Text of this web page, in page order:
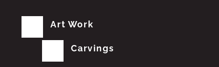
Art Work
Carvings